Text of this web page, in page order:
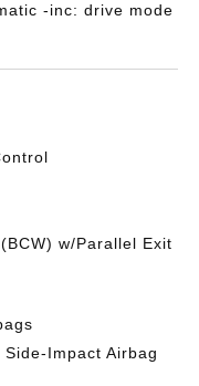
-inc: drive mode
w/Parallel Exit
Impact Airbag